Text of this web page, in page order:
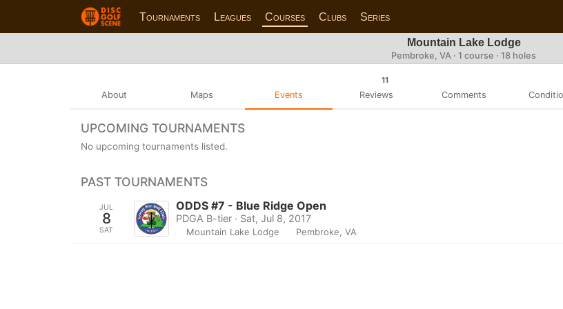
Tournaments Leagues Courses Clubs Series
Mountain Lake Lodge
Pembroke, VA · 1 course · 18 holes
About Maps Events
11
Reviews Comments
UPCOMING TOURNAMENTS
No upcoming tournaments listed.
PAST TOURNAMENTS
JUL
8
SAT
ODDS #7 - Blue Ridge Open
PDGA B-tier · Sat, Jul 8, 2017
Mountain Lake Lodge Pembroke, VA